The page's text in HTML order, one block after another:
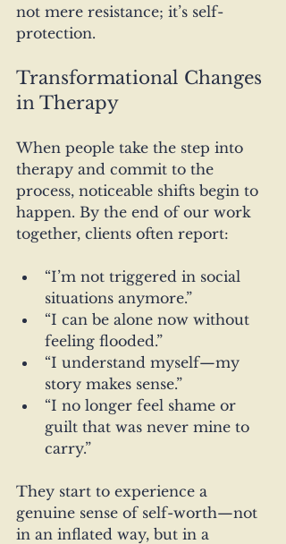
not mere resistance; it’s self-
protection.
Transformational Changes
in Therapy
When people take the step into
therapy and commit to the
process, noticeable shifts begin to
happen. By the end of our work
together, clients often report:
“I’m not triggered in social
situations anymore.”
“I can be alone now without
feeling flooded.”
“I understand myself—my
story makes sense.”
“I no longer feel shame or
guilt that was never mine to
carry.”
They start to experience a
genuine sense of self-worth—not
in an inflated way, but in a